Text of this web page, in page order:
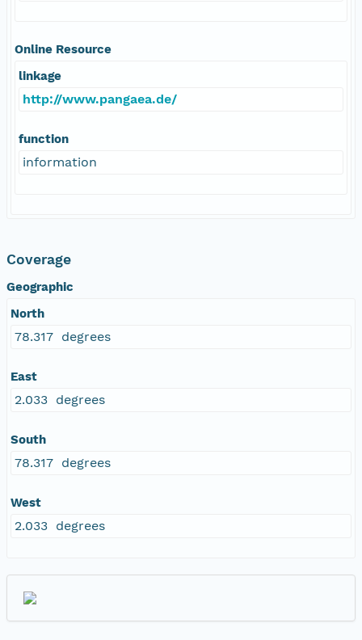
Online Resource
linkage
http://www.pangaea.de/
function
information
Coverage
Geographic
North
78.317 degrees
East
2.033 degrees
South
78.317 degrees
West
2.033 degrees